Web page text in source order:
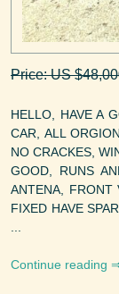
Price: US
HELLO, HAVE A
CAR, ALL
NO CRACKES,
GOOD, RUNS
ANTENA, FRONT
FIXED HAVE
Continue reading